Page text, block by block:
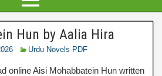
Hun by Aalia Hira
Urdu Novels PDF
online Aisi Mohabbatein Hun written